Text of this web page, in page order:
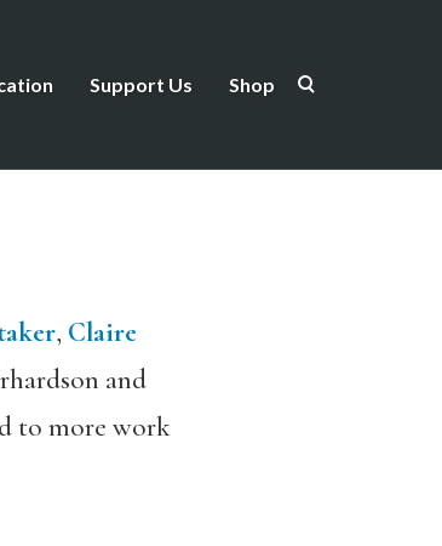
Support Us Shop
, Claire
and
to more work